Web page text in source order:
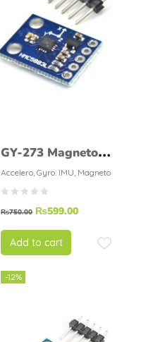
GY-273 Magneto
HMC5883L
Accelero, Gyro. IMU, Magneto
₨750.00 ₨599.00
Add to cart
-12%